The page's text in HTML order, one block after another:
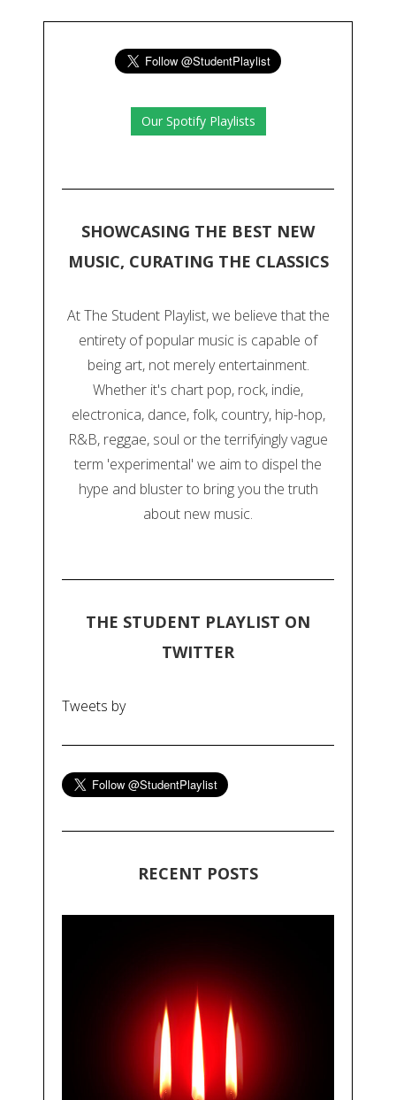
Our Spotify Playlists
SHOWCASING THE BEST NEW
MUSIC, CURATING THE CLASSICS
At The Student Playlist, we believe that the
entirety of popular music is capable of
being art, not merely entertainment.
Whether it's chart pop, rock, indie,
electronica, dance, folk, country, hip-hop,
R&B, reggae, soul or the terrifyingly vague
term 'experimental' we aim to dispel the
hype and bluster to bring you the truth
about new music.
THE STUDENT PLAYLIST ON
TWITTER
Tweets by
RECENT POSTS